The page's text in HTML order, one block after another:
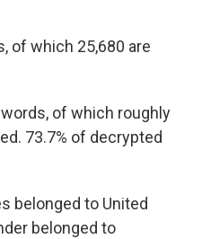
of which 25,680 are
of which roughly
73.7% of decrypted
belonged to United
belonged to